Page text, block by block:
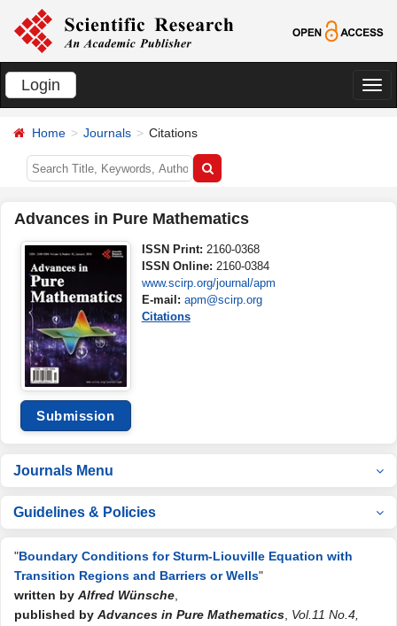
Login
切
Home Journals Citations
Advances in Pure Mathematics
Submission
ISSN Print: 2160-0368
ISSN Online: 2160-0384
www.scirp.org/journal/apm
E-mail: apm@scirp.org
Citations
Journals Menu
Guidelines & Policies
"Boundary Conditions for Sturm-Liouville Equation with
Transition Regions and Barriers or Wells"
written by Alfred Wünsche
published by Advances in Pure Mathematics Vol.11 No.4,